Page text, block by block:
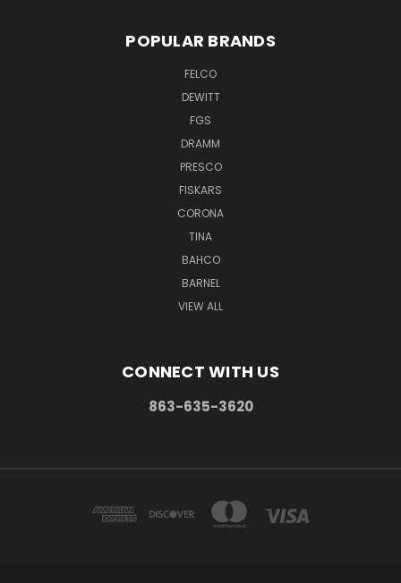
POPULAR BRANDS
FELCO
DEWITT
FGS
DRAMM
PRESCO
FISKARS
CORONA
TINA
BAHCO
BARNEL
VIEW ALL
CONNECT WITH US
863-635-3620